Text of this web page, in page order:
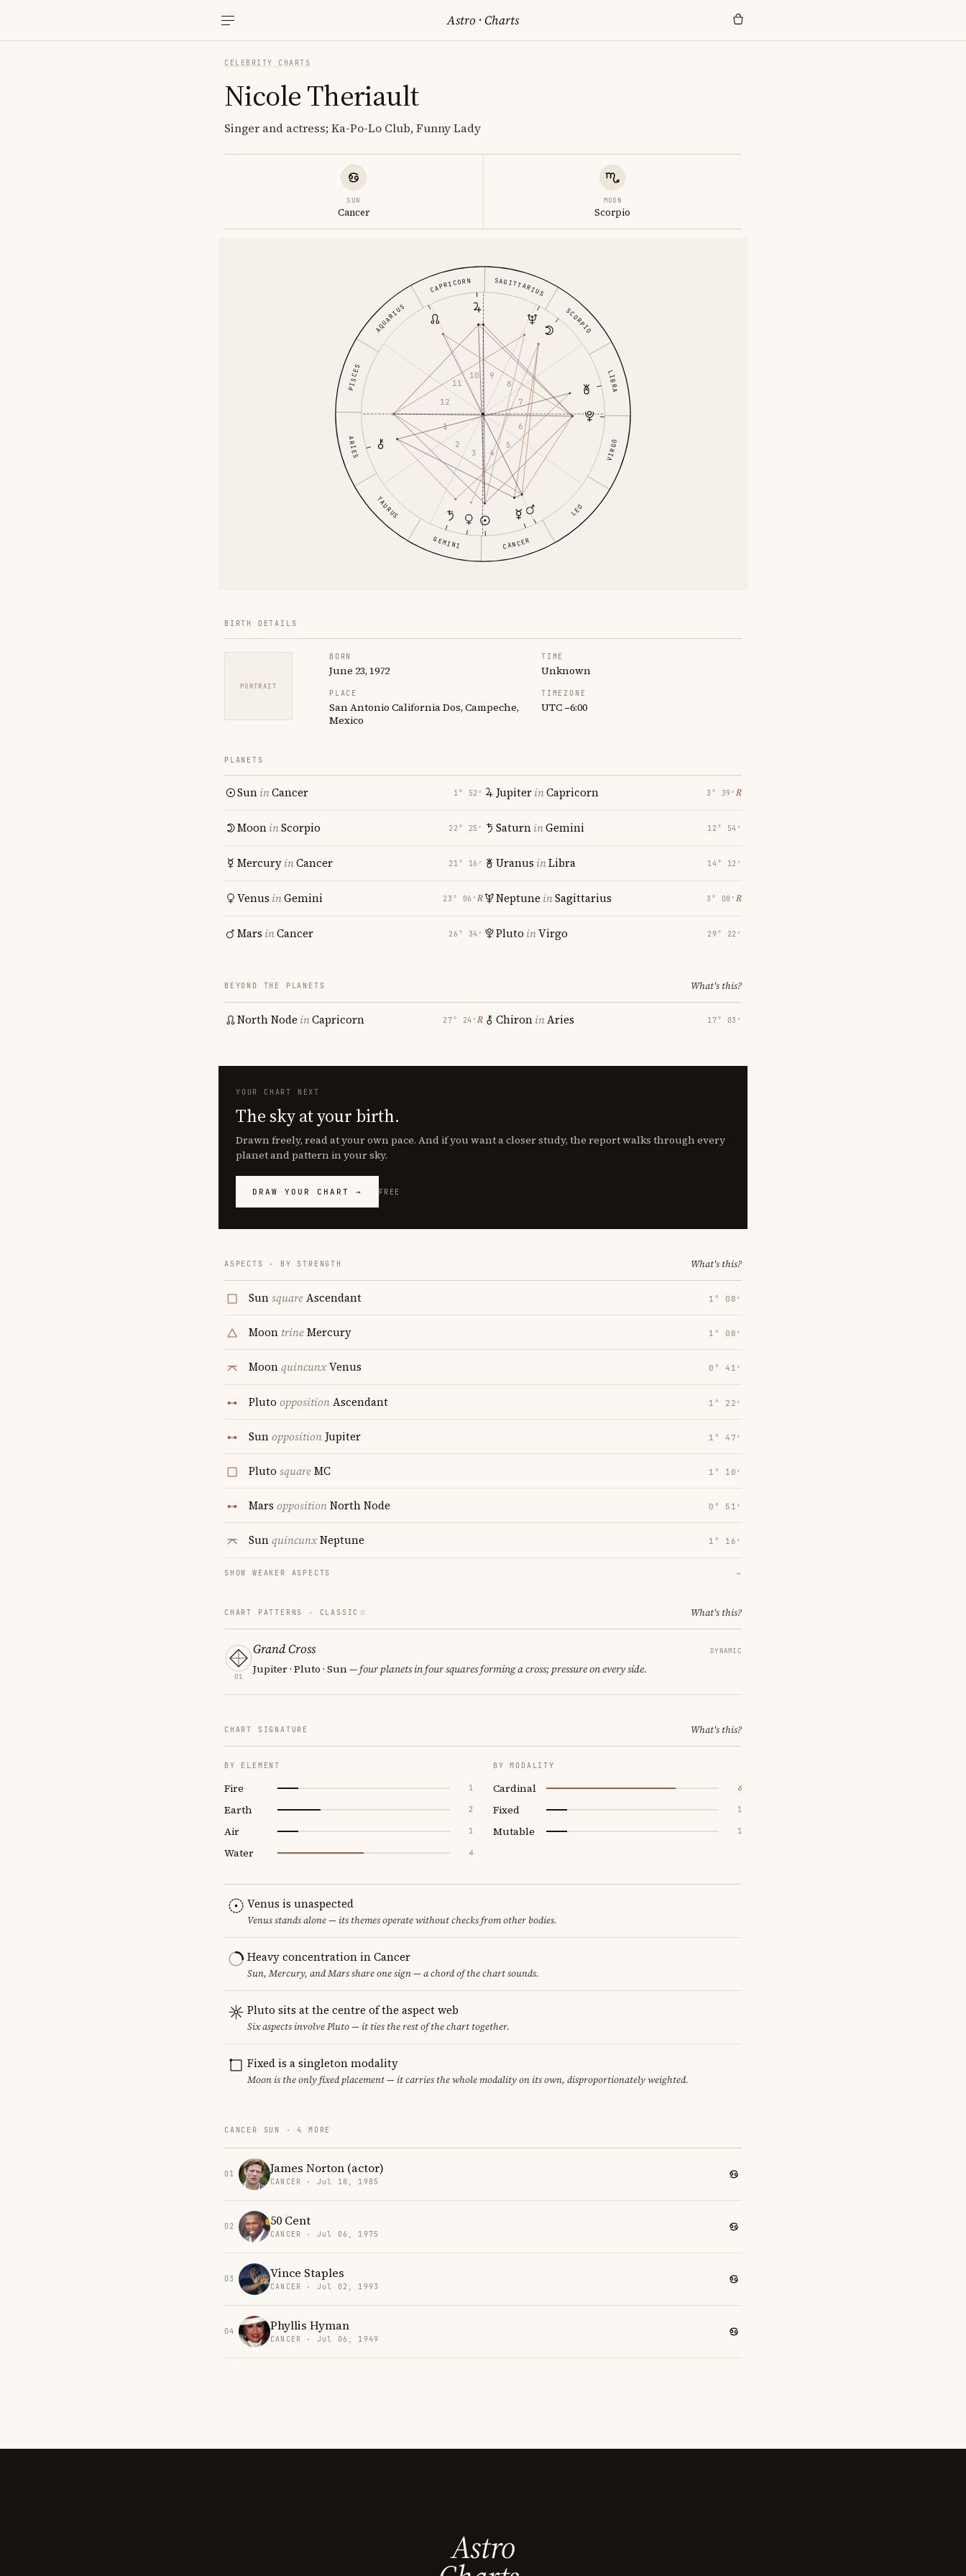
Astro ·Charts
CELEBRITY CHARTS
Nicole Theriault
Singer and actress; Ka-Po-Lo Club, Funny Lady
SUN
Cancer
MOON
Scorpio
ARIES
TAURUS
GEMINI CANCER
LEO
VIRGO
LIBRA
SCORPIO
SAGITTARIUS
CAPRICORN
AQUARIUS
PISCES
1
2
3
4
5
6
7
8
9
10
11
12
BIRTH DETAILS
PORTRAIT
BORN
June 23, 1972
TIME
Unknown
PLACE
San Antonio California Dos, Campeche,
Mexico
TIMEZONE
UTC −6:00
PLANETS
SuninCancer 1° 52′
MooninScorpio 22° 25′
MercuryinCancer 21° 16′
Venus inGemini 23° 06′ ℞
Mars inCancer 26° 34′
JupiterinCapricorn 3° 39′ ℞
SaturninGemini 12° 54′
Uranus inLibra 14° 12′
Neptune inSagittarius 3° 08′ ℞
Pluto inVirgo 29° 22′
BEYOND THE PLANETS What's this?
North Node inCapricorn 27° 24′ ℞ ChironinAries 17° 03′
YOUR CHART NEXT
The sky at your birth.
Drawn freely, read at your own pace. And if you want a closer study, the report walks through every
planet and pattern in your sky.
DRAW YOUR CHART → FREE
ASPECTS · BY STRENGTH What's this?
SunsquareAscendant 1° 08′
Moon trineMercury 1° 08′
MoonquincunxVenus 0° 41′
Pluto oppositionAscendant 1° 22′
Sunopposition Jupiter 1° 47′
Pluto squareMC 1° 10′
Mars oppositionNorth Node 0° 51′
SunquincunxNeptune 1° 16′
SHOW WEAKER ASPECTS →
CHART PATTERNS · CLASSIC What's this?
01
Grand Cross DYNAMIC
Jupiter · Pluto · Sun— four planets in four squares forming a cross; pressure on every side.
CHART SIGNATURE What's this?
BY ELEMENT
Fire 1
Earth 2
Air 1
Water 4
BY MODALITY
Cardinal 6
Fixed 1
Mutable 1
Venus is unaspected
Venus stands alone — its themes operate without checks from other bodies.
Heavy concentration in Cancer
Sun, Mercury, and Mars share one sign — a chord of the chart sounds.
Pluto sits at the centre of the aspect web
Six aspects involve Pluto — it ties the rest of the chart together.
Fixed is a singleton modality
Moon is the only fixed placement — it carries the whole modality on its own, disproportionately weighted.
CANCER SUN · 4 MORE
01 James Norton (actor)
CANCER · Jul 18, 1985
02 50 Cent
CANCER · Jul 06, 1975
03 Vince Staples
CANCER · Jul 02, 1993
04 Phyllis Hyman
CANCER · Jul 06, 1949
Astro